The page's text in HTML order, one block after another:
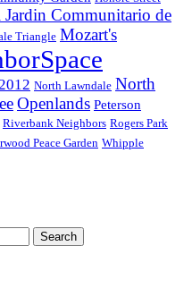
Communitario de
Triangle Mozart's
North Lawndale North
Openlands Peterson
Riverbank Neighbors Rogers Park
Peace Garden Whipple